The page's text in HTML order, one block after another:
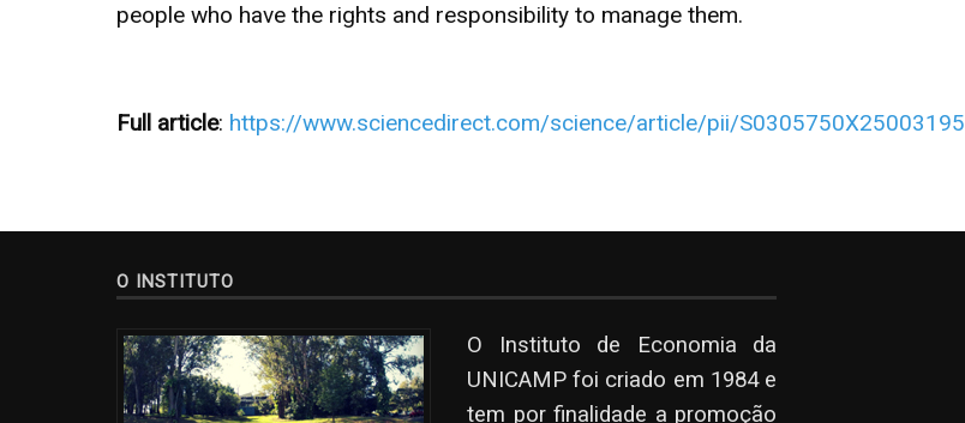
people who have the rights and responsibility to manage them.
Full article: https://www.sciencedirect.com/science/article/pii/S0305750X25003195
O INSTITUTO
O Instituto de Economia da
UNICAMP foi criado em 1984 e
tem por finalidade a promoção